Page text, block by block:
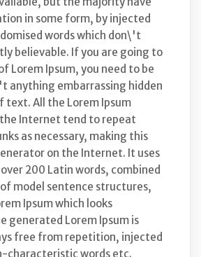
in some form, by injected
words which don\'t
believable. If you are going to
Lorem Ipsum, you need to be
anything embarrassing hidden
text. All the Lorem Ipsum
Internet tend to repeat
as necessary, making this
on the Internet. It uses
200 Latin words, combined
model sentence structures,
Ipsum which looks
generated Lorem Ipsum is
free from repetition, injected
characteristic words etc.